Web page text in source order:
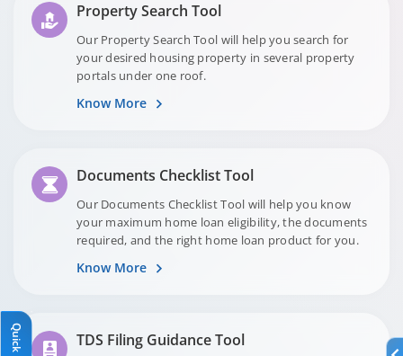
Property Search Tool
Our Property Search Tool will help you search for
your desired housing property in several property
portals under one roof.
Know More
Documents Checklist Tool
Our Documents Checklist Tool will help you know
your maximum home loan eligibility, the documents
required, and the right home loan product for you.
Know More
TDS Filing Guidance Tool